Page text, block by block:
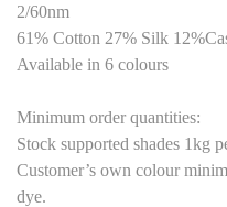
2/60nm
61% Cotton 27% Silk
Available in 6 colours
Minimum order quantities:
Stock supported shades 1kg
Customer’s own colour
dye.